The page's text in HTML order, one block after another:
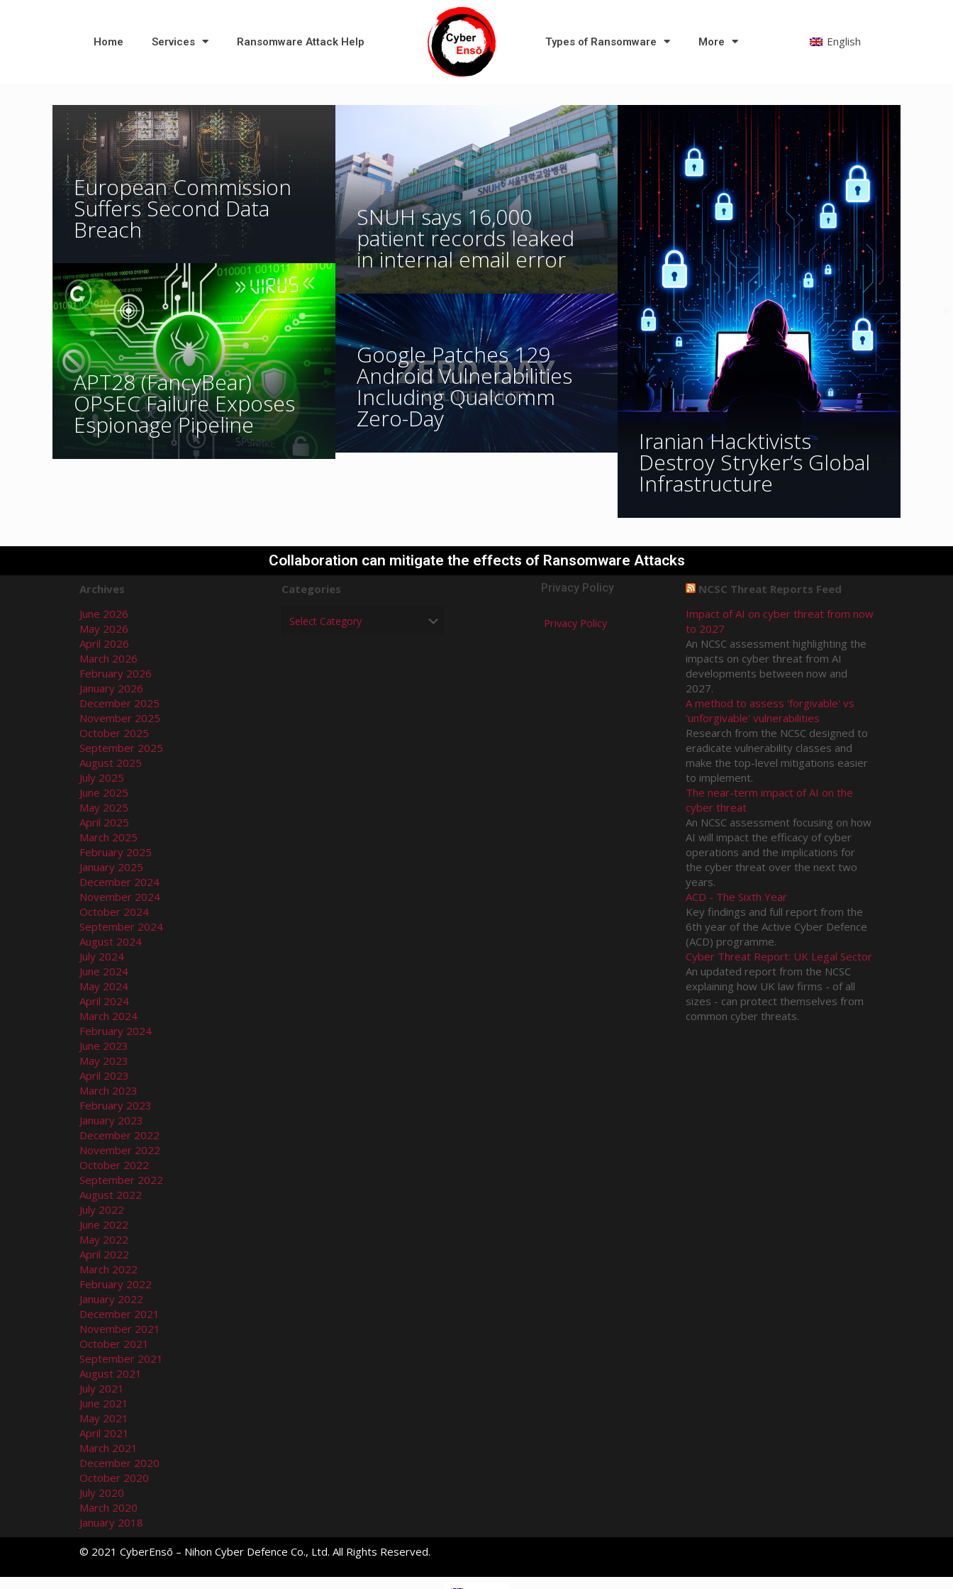
Home Services Ransomware Attack Help English
Types of Ransomware More
European Commission
Suffers Second Data
Breach SNUH says 16,000
patient records leaked
in internal email error
Iranian Hacktivists
Destroy Stryker’s Global
Infrastructure
APT28 (FancyBear)
OPSEC Failure Exposes
Espionage Pipeline
Google Patches 129
Android Vulnerabilities
Including Qualcomm
Zero-Day
Collaboration can mitigate the effects of Ransomware Attacks
Archives
June 2026
May 2026
April 2026
March 2026
February 2026
January 2026
December 2025
November 2025
October 2025
September 2025
August 2025
July 2025
June 2025
May 2025
April 2025
March 2025
February 2025
January 2025
December 2024
November 2024
October 2024
September 2024
August 2024
July 2024
June 2024
May 2024
April 2024
March 2024
February 2024
June 2023
May 2023
April 2023
March 2023
February 2023
January 2023
December 2022
November 2022
October 2022
September 2022
August 2022
July 2022
June 2022
May 2022
April 2022
March 2022
February 2022
January 2022
December 2021
November 2021
October 2021
September 2021
August 2021
July 2021
June 2021
May 2021
April 2021
March 2021
December 2020
October 2020
July 2020
March 2020
January 2018
Categories Privacy Policy
Privacy Policy
NCSC Threat Reports Feed
Impact of AI on cyber threat from now
to 2027
An NCSC assessment highlighting the
impacts on cyber threat from AI
developments between now and
2027.
A method to assess 'forgivable' vs
'unforgivable' vulnerabilities
Research from the NCSC designed to
eradicate vulnerability classes and
make the top-level mitigations easier
to implement.
The near-term impact of AI on the
cyber threat
An NCSC assessment focusing on how
AI will impact the efficacy of cyber
operations and the implications for
the cyber threat over the next two
years.
ACD - The Sixth Year
Key findings and full report from the
6th year of the Active Cyber Defence
(ACD) programme.
Cyber Threat Report: UK Legal Sector
An updated report from the NCSC
explaining how UK law firms - of all
sizes - can protect themselves from
common cyber threats.
© 2021 CyberEnsō – Nihon Cyber Defence Co., Ltd. All Rights Reserved.